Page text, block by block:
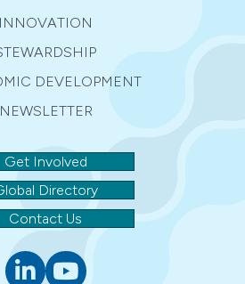
INNOVATION
DEVELOPMENT
NEWSLETTER
Get Involved
Directory
Contact Us
Linkedinyoutube